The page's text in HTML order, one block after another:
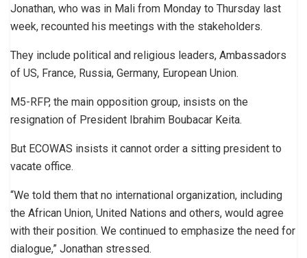
Jonathan, who was in Mali from Monday to Thursday last
week, recounted his meetings with the stakeholders.
They include political and religious leaders, Ambassadors
of US, France, Russia, Germany, European Union.
M5-RFP, the main opposition group, insists on the
resignation of President Ibrahim Boubacar Keita.
But ECOWAS insists it cannot order a sitting president to
vacate office.
“We told them that no international organization, including
the African Union, United Nations and others, would agree
with their position. We continued to emphasize the need for
dialogue,” Jonathan stressed.